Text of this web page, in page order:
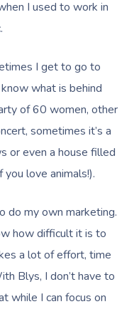
I used to work in
I get to go to
what is behind
of 60 women, other
sometimes it’s a
or even a house filled
love animals!).
do my own marketing.
how difficult it is to
a lot of effort, time
Blys, I don’t have to
while I can focus on